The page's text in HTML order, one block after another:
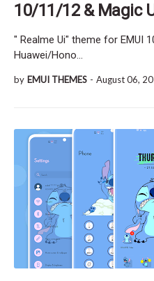
10/11/12 & Magic
" Realme Ui" theme for EMUI
Huawei/Hono…
by EMUI THEMES - August 06,